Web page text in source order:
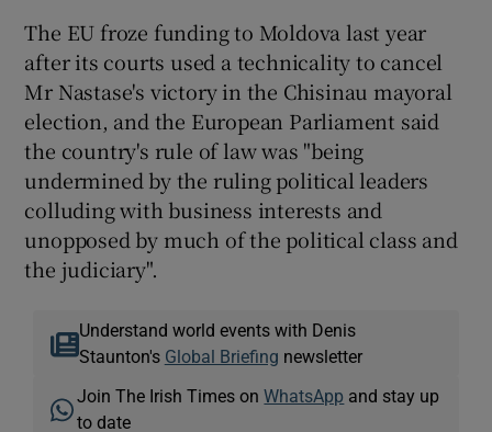
The EU froze funding to Moldova last year
after its courts used a technicality to cancel
Mr Nastase's victory in the Chisinau mayoral
election, and the European Parliament said
the country's rule of law was "being
undermined by the ruling political leaders
colluding with business interests and
unopposed by much of the political class and
the judiciary".
Understand world events with Denis
Staunton's Global Briefing newsletter
Join The Irish Times onWhatsApp and stay up
to date